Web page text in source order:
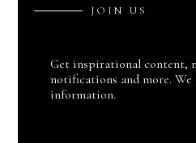
J O IN U S
Get inspirational content,
notifications and more. We
information.